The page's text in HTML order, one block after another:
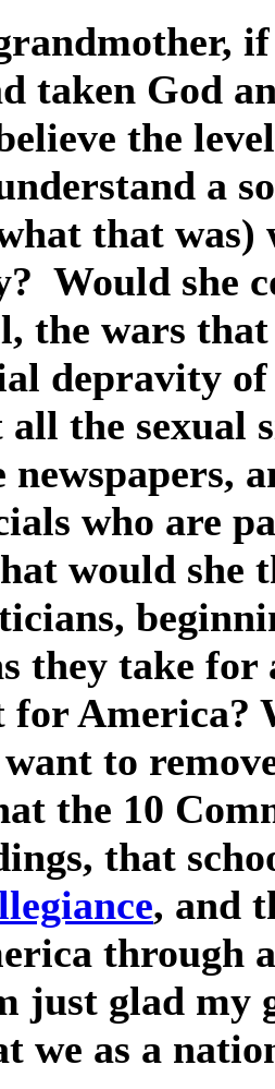
taken God
the
a
that
Would she
the wars
depravity
the sexual
newspapers,
who are
would she
they take
for America?
to
the 10
that
, and
through
just glad my
we as a